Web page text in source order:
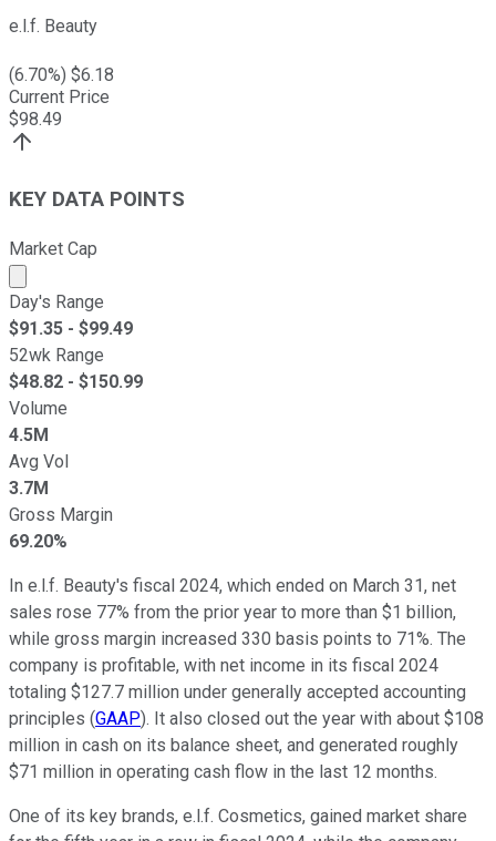
e.l.f. Beauty
(6.70%) $6.18
Current Price
$98.49
KEY DATA POINTS
Market Cap
Market cap calculated using publicly traded shares
Day's Range
$91.35 - $99.49
52wk Range
$48.82 - $150.99
Volume
4.5M
Avg Vol
3.7M
Gross Margin
69.20%
In e.l.f. Beauty's fiscal 2024, which ended on March 31, net
sales rose 77% from the prior year to more than $1 billion,
while gross margin increased 330 basis points to 71%. The
company is profitable, with net income in its fiscal 2024
totaling $127.7 million under generally accepted accounting
principles (GAAP). It also closed out the year with about $108
million in cash on its balance sheet, and generated roughly
$71 million in operating cash flow in the last 12 months.
One of its key brands, e.l.f. Cosmetics, gained market share